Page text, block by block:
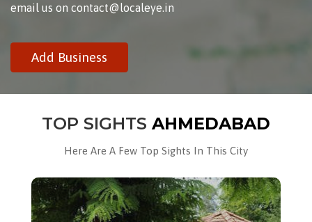
email us on contact@localeye.in
Add Business
TOP SIGHTS AHMEDABAD
Here Are A Few Top Sights In This City